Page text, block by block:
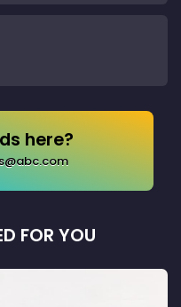
here?
FOR YOU